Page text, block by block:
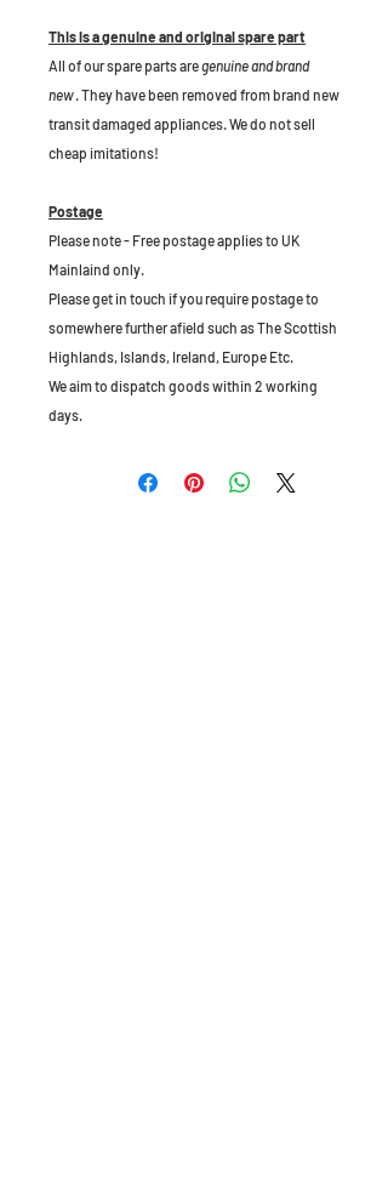
This is a genuine and original spare part
All of our spare parts aregenuine and brand
new. They have been removed from brand new
transit damaged appliances. We do not sell
cheap imitations!
Postage
Please note - Free postage applies to UK
Mainlaind only.
Please get in touch if you require postage to
somewhere further afield such as The Scottish
Highlands, Islands, Ireland, Europe Etc.
We aim to dispatch goods within 2 working
days.